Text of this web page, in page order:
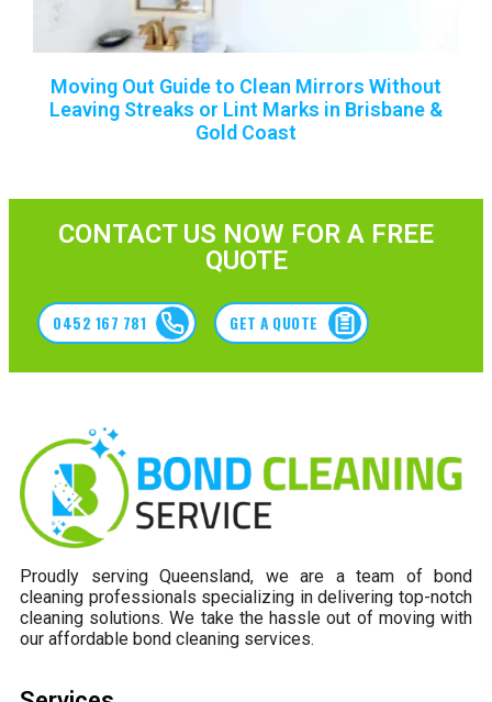
Moving Out Guide to Clean Mirrors Without
Leaving Streaks or Lint Marks in Brisbane &
Gold Coast
CONTACT US NOW FOR A FREE
QUOTE
0452 167 781 GET A QUOTE
Proudly serving Queensland, we are a team of bond
cleaning professionals specializing in delivering top-notch
cleaning solutions. We take the hassle out of moving with
our affordable bond cleaning services.